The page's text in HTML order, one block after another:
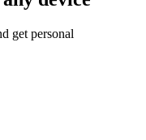
get personal